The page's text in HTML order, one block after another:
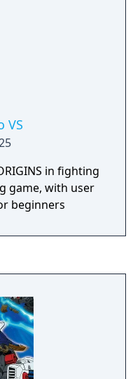
VS
in fighting
game, with user
beginners